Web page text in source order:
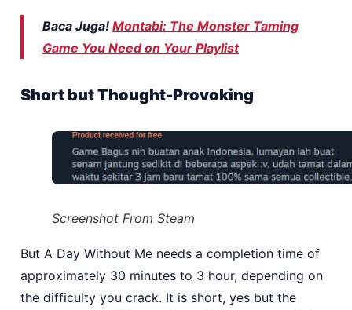
Baca Juga! Montabi: The Monster Taming
Game You Need on Your Playlist
Short but Thought-Provoking
Screenshot From Steam
But A Day Without Me needs a completion time of
approximately 30 minutes to 3 hour, depending on
the difficulty you crack. It is short, yes but the